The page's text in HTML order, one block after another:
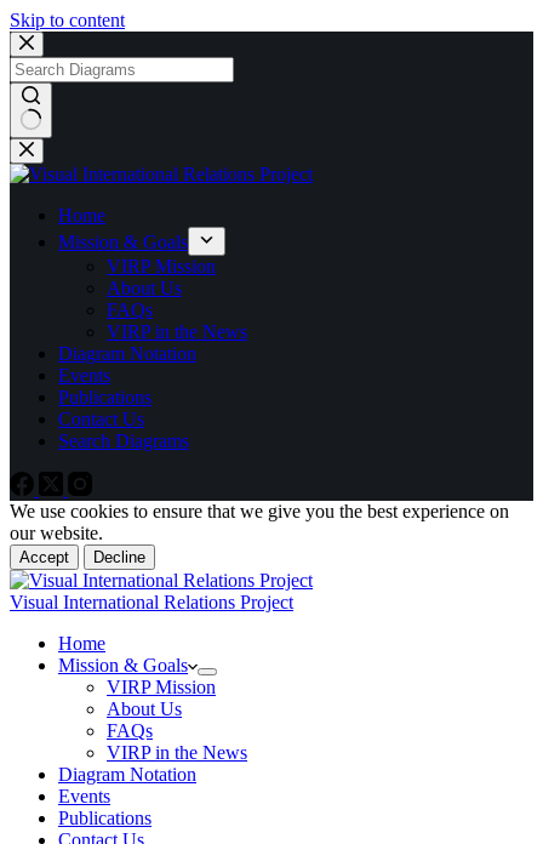
Skip to content
No
results
Home
Mission & Goals
VIRP Mission
About Us
FAQs
VIRP in the News
Diagram Notation
Events
Publications
Contact Us
Search Diagrams
We use cookies to ensure that we give you the best experience on
our website.
Accept Decline
Visual International Relations Project
Home
Mission & Goals
VIRP Mission
About Us
FAQs
VIRP in the News
Diagram Notation
Events
Publications
Contact Us